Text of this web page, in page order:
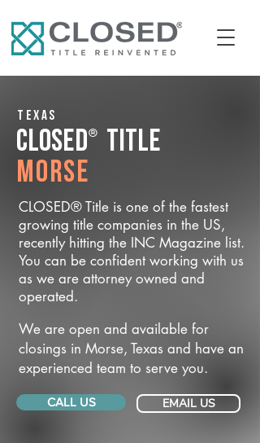
Texas
CLOSED® Title
Morse
CLOSED® Title is one of the fastest
growing title companies in the US,
recently hitting the INC Magazine list.
You can be confident working with us
as we are attorney owned and
operated.
We are open and available for
closings in Morse, Texas and have an
experienced team to serve you.
CALL US EMAIL US